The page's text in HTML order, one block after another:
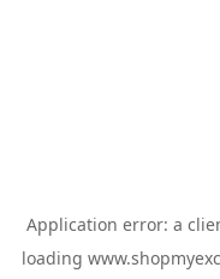
Application error: a
loading